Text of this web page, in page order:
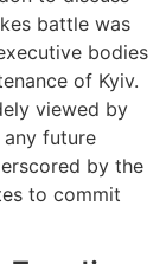
battle was
bodies
of Kyiv.
viewed by
any future
by the
to commit